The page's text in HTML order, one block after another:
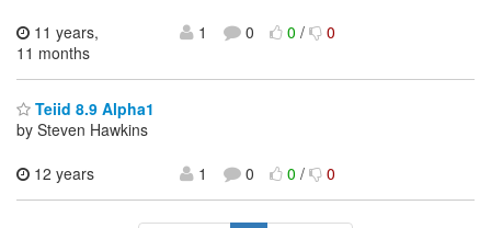
11 years,
11 months
1 0 0/ 0
Teiid 8.9 Alpha1
by Steven Hawkins
12 years
1 0 0/ 0